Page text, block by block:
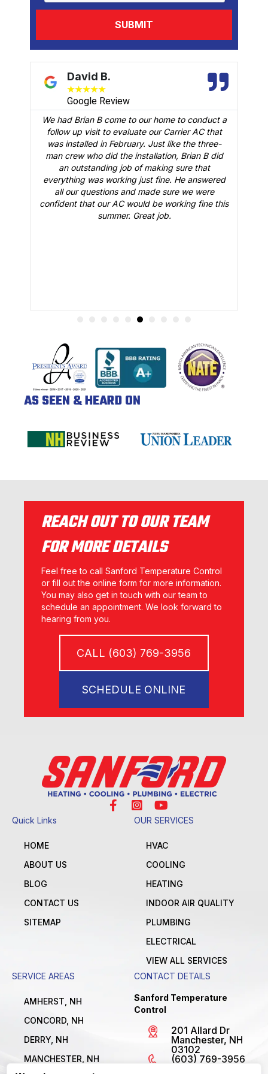
David B.
★★★★★
Google Review
We had Brian B come to our home to conduct a
follow up visit to evaluate our Carrier AC that
was installed in February. Just like the three-
man crew who did the installation, Brian B did
an outstanding job of making sure that
everything was working just fine. He answered
all our questions and made sure we were
confident that our AC would be working fine this
summer. Great job.
AS SEEN & HEARD ON
REACH OUT TO OUR TEAM
FOR MORE DETAILS
Feel free to call Sanford Temperature Control
or fill out the online form for more information.
You may also get in touch with our team to
schedule an appointment. We look forward to
hearing from you.
CALL (603) 769-3956
SCHEDULE ONLINE
Quick Links
HOME
ABOUT US
BLOG
CONTACT US
SITEMAP
OUR SERVICES
HVAC
COOLING
HEATING
INDOOR AIR QUALITY
PLUMBING
ELECTRICAL
VIEW ALL SERVICES
SERVICE AREAS
AMHERST, NH
CONCORD, NH
DERRY, NH
MANCHESTER, NH
CONTACT DETAILS
Sanford Temperature
Control
201 Allard Dr
Manchester, NH
03102
(603) 769-3956